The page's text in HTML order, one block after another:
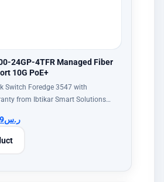
24GP-4TFR Managed Fiber
10G PoE+
Switch Foredge 3547 with
from Ibtikar Smart Solutions…
ر.س